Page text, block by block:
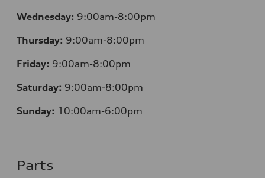
Wednesday: 9:00am-8:00pm
Thursday: 9:00am-8:00pm
Friday: 9:00am-8:00pm
Saturday: 9:00am-8:00pm
Sunday: 10:00am-6:00pm
Parts